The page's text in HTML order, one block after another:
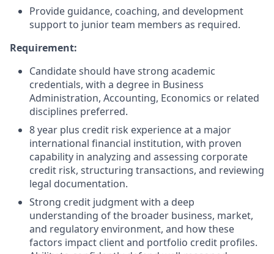
Provide guidance, coaching, and development
support to junior team members as required.
Requirement:
Candidate should have strong academic
credentials, with a degree in Business
Administration, Accounting, Economics or related
disciplines preferred.
8 year plus credit risk experience at a major
international financial institution, with proven
capability in analyzing and assessing corporate
credit risk, structuring transactions, and reviewing
legal documentation.
Strong credit judgment with a deep
understanding of the broader business, market,
and regulatory environment, and how these
factors impact client and portfolio credit profiles.